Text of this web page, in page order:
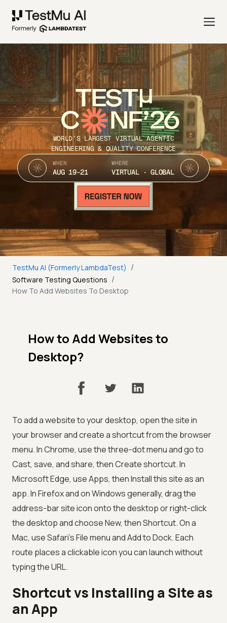
TEST
C NF’26
WORLD’S LARGEST VIRTUAL AGENTIC
ENGINEERING & QUALITY CONFERENCE
WHEN
AUG 19-21
WHERE
VIRTUAL · GLOBAL
TestMu AI (Formerly LambdaTest) /
Software Testing Questions /
How To Add Websites To Desktop
How to Add Websites to
Desktop?
To add a website to your desktop, open the site in
your browser and create a shortcut from the browser
menu. In Chrome, use the three-dot menu and go to
Cast, save, and share, then Create shortcut. In
Microsoft Edge, use Apps, then Install this site as an
app. In Firefox and on Windows generally, drag the
address-bar site icon onto the desktop or right-click
the desktop and choose New, then Shortcut. On a
Mac, use Safari's File menu and Add to Dock. Each
route places a clickable icon you can launch without
typing the URL.
Shortcut vs Installing a Site as
an App